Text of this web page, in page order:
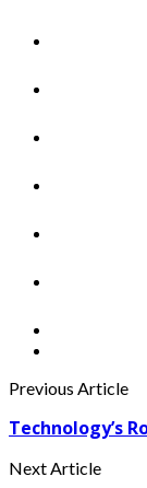
Previous Article
Technology’s
Next Article